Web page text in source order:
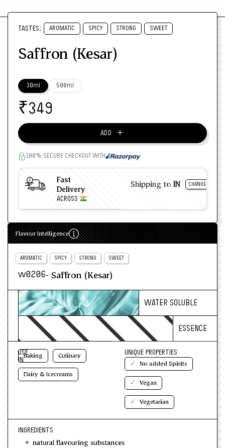
TASTES: AROMATIC SPICY STRONG SWEET
Saffron (Kesar)
30ml 500ml
₹349
ADD ＋
100% SECURE CHECKOUT WITH
Fast
Delivery
ACROSS
Shipping to IN CHANGE
Flavour Intelligence
AROMATIC SPICY STRONG SWEET
w0206- Saffron (Kesar)
WATER SOLUBLE
ESSENCE
Baking Culinary
Dairy & Icecreams
USE
IN
UNIQUE PROPERTIES
No added Spirits
Vegan
Vegetarian
INGREDIENTS
natural flavouring substances